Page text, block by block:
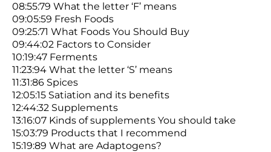
08:55:79 What the letter ‘F’ means
09:05:59 Fresh Foods
09:25:71 What Foods You Should Buy
09:44:02 Factors to Consider
10:19:47 Ferments
11:23:94 What the letter ‘S’ means
11:31:86 Spices
12:05:15 Satiation and its benefits
12:44:32 Supplements
13:16:07 Kinds of supplements You should take
15:03:79 Products that I recommend
15:19:89 What are Adaptogens?